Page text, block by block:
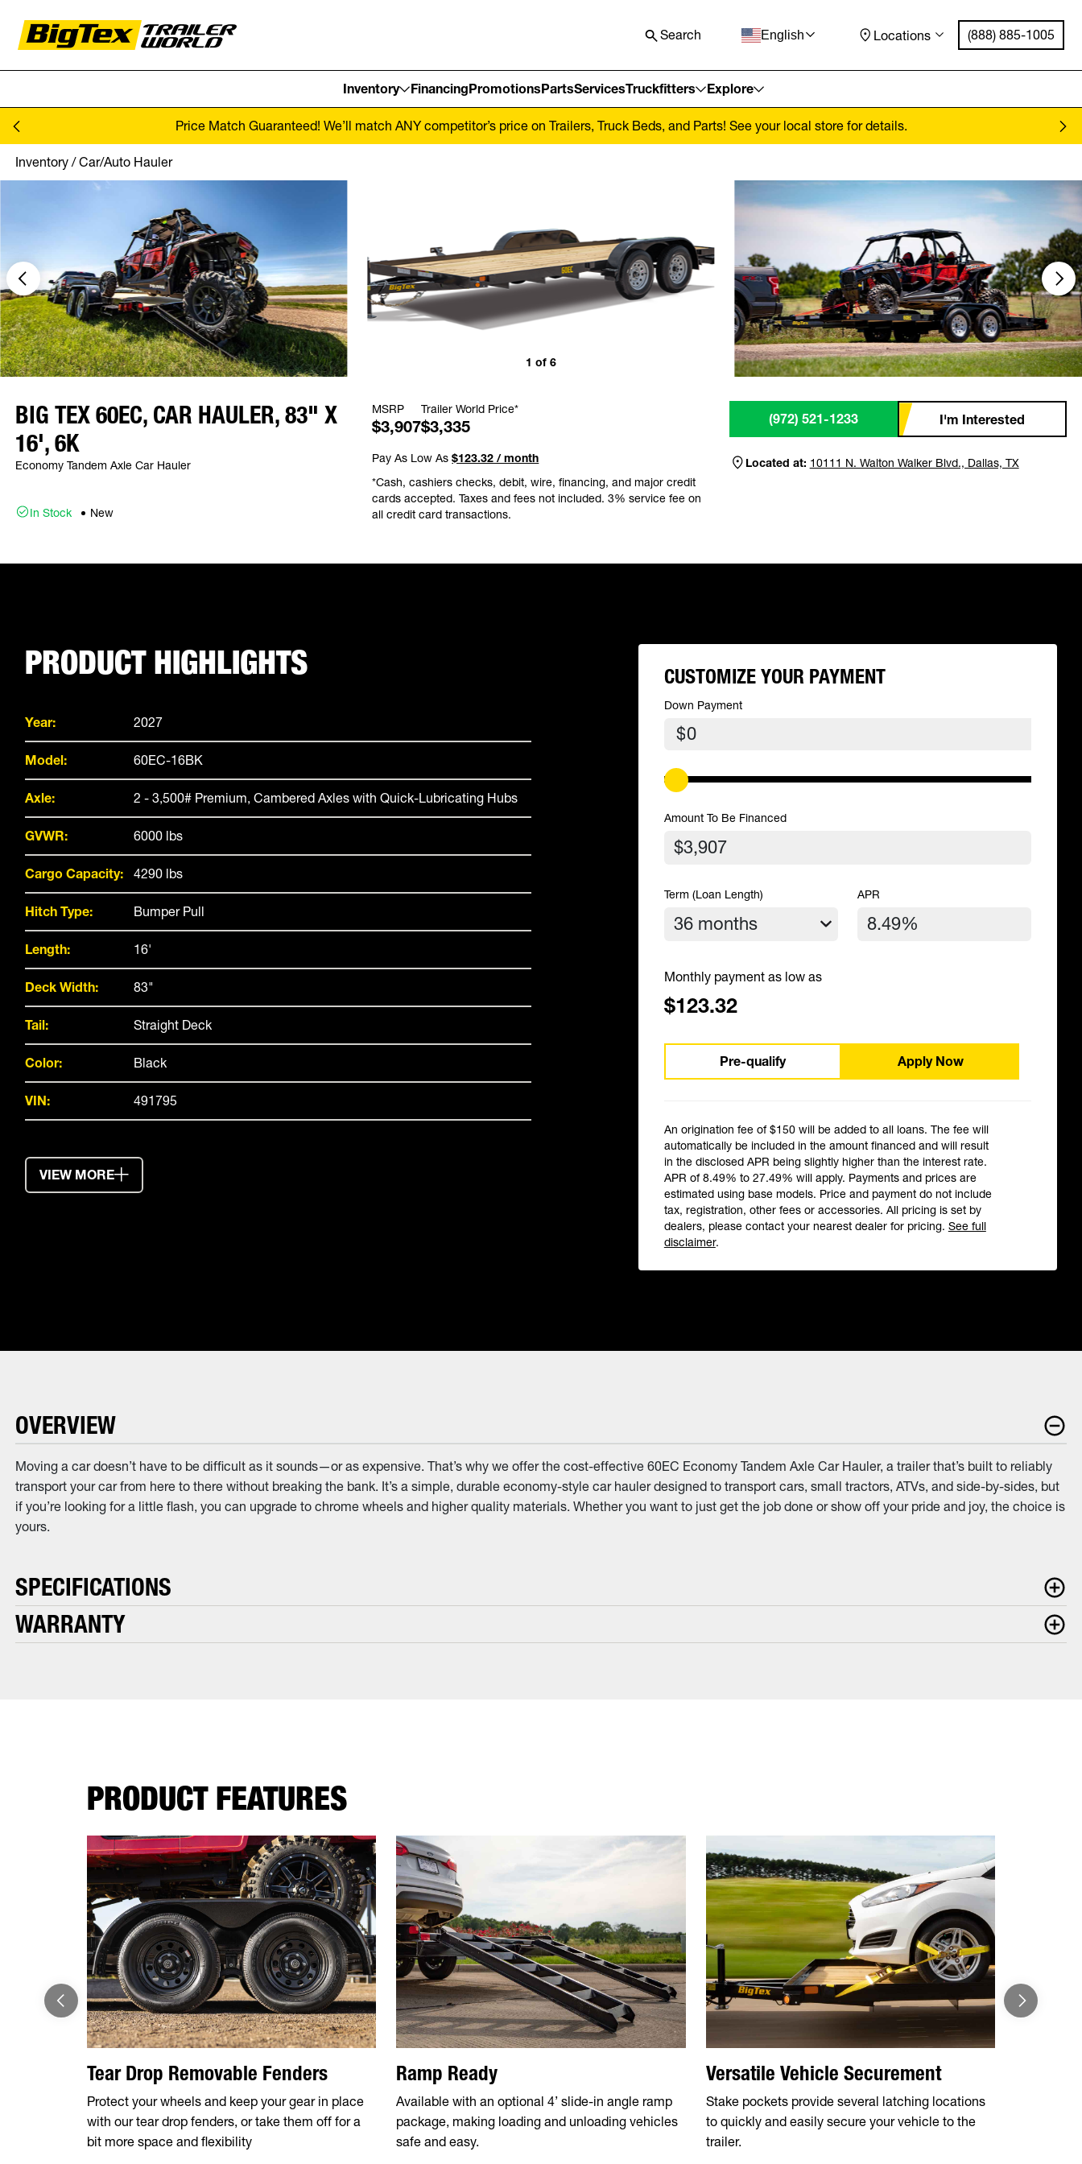
Skip to content
Search English Locations (888) 885-1005
Inventory FinancingPromotionsPartsServicesTruckfitters Explore
Price Match Guaranteed! We’ll match ANY competitor’s price on Trailers, Truck Beds, and Parts! See your local store for details.
Inventory/Car/Auto Hauler
1 of 6
BIG TEX 60EC, CAR HAULER, 83" X
16', 6K
Economy Tandem Axle Car Hauler
In Stock New
MSRP
$3,907
Trailer World Price*
$3,335
Pay As Low As$123.32 / month
*Cash, cashiers checks, debit, wire, financing, and major credit
cards accepted. Taxes and fees not included. 3% service fee on
all credit card transactions.
(972) 521-1233 I'm Interested
Located at: 10111 N. Walton Walker Blvd., Dallas, TX
PRODUCT HIGHLIGHTS
Year: 2027
Model: 60EC-16BK
Axle: 2 - 3,500# Premium, Cambered Axles with Quick-Lubricating Hubs
GVWR: 6000 lbs
Cargo Capacity: 4290 lbs
Hitch Type: Bumper Pull
Length: 16'
Deck Width: 83"
Tail: Straight Deck
Color: Black
VIN: 491795
VIEW MORE
CUSTOMIZE YOUR PAYMENT
Down Payment
$
Amount To Be Financed
Term (Loan Length) APR
Monthly payment as low as
$123.32
Pre-qualify Apply Now
An origination fee of $150 will be added to all loans. The fee will
automatically be included in the amount financed and will result
in the disclosed APR being slightly higher than the interest rate.
APR of 8.49% to 27.49% will apply. Payments and prices are
estimated using base models. Price and payment do not include
tax, registration, other fees or accessories. All pricing is set by
dealers, please contact your nearest dealer for pricing. See full
disclaimer.
OVERVIEW
Moving a car doesn’t have to be difficult as it sounds—or as expensive. That’s why we offer the cost-effective 60EC Economy Tandem Axle Car Hauler, a trailer that’s built to reliably
transport your car from here to there without breaking the bank. It’s a simple, durable economy-style car hauler designed to transport cars, small tractors, ATVs, and side-by-sides, but
if you’re looking for a little flash, you can upgrade to chrome wheels and higher quality materials. Whether you want to just get the job done or show off your pride and joy, the choice is
yours.
SPECIFICATIONS
WARRANTY
PRODUCT FEATURES
Tear Drop Removable Fenders
Protect your wheels and keep your gear in place
with our tear drop fenders, or take them off for a
bit more space and flexibility
Ramp Ready
Available with an optional 4’ slide-in angle ramp
package, making loading and unloading vehicles
safe and easy.
Versatile Vehicle Securement
Stake pockets provide several latching locations
to quickly and easily secure your vehicle to the
trailer.